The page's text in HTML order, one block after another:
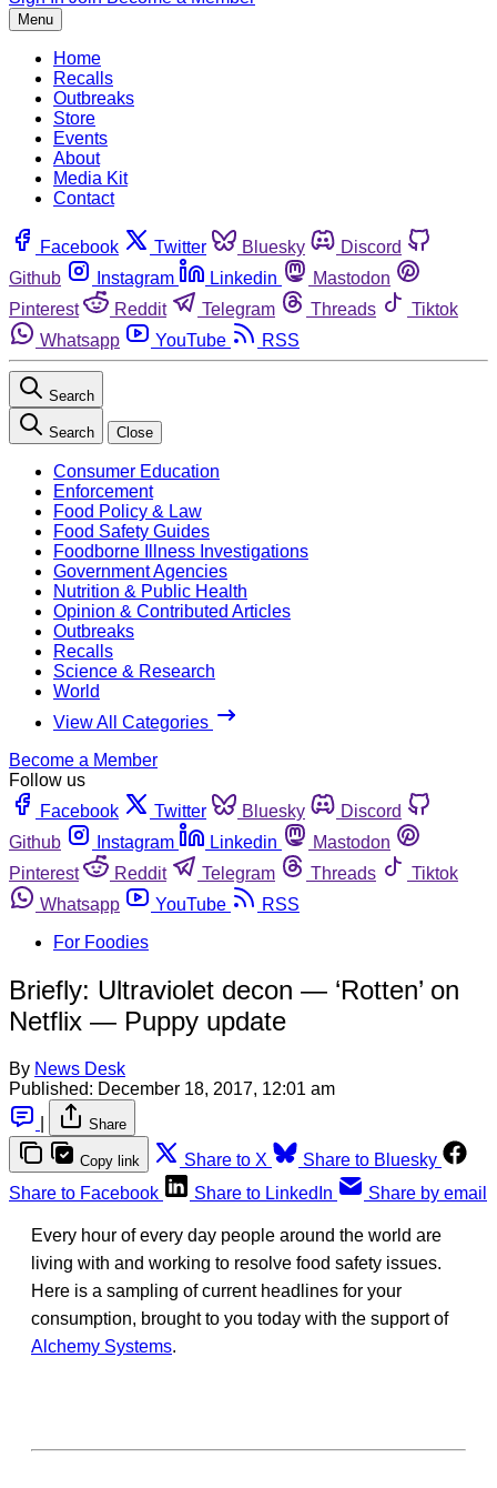
Menu
Home
Recalls
Outbreaks
Store
Events
About
Media Kit
Contact
Facebook Twitter Bluesky
Discord
Github
Instagram Linkedin
Mastodon
Pinterest
Reddit Telegram Threads
Tiktok
Whatsapp
YouTube RSS
Search
Search Close
Consumer Education
Enforcement
Food Policy & Law
Food Safety Guides
Foodborne Illness Investigations
Government Agencies
Nutrition & Public Health
Opinion & Contributed Articles
Outbreaks
Recalls
Science & Research
World
View All Categories
Become a Member
Follow us
Facebook
Twitter Bluesky
Discord
Github
Instagram Linkedin
Mastodon
Pinterest
Reddit Telegram Threads
Tiktok
Whatsapp
YouTube
RSS
For Foodies
Briefly: Ultraviolet decon — ‘Rotten’ on
Netflix — Puppy update
By News Desk
Published: December 18, 2017, 12:01 am
Share
Copy link Share to X
Share to Bluesky
Share to Facebook
Share to LinkedIn Share by email
Every hour of every day people around the world are
living with and working to resolve food safety issues.
Here is a sampling of current headlines for your
consumption, brought to you today with the support of
Alchemy Systems.